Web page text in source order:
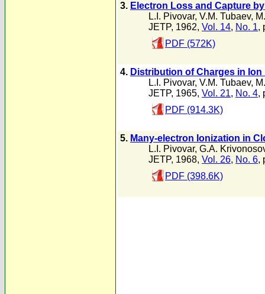
3. Electron Loss and Capture
L.I. Pivovar, V.M. Tubaev,
JETP, 1962, Vol. 14, No. 1,
PDF (572K)
4. Distribution of Charges in
L.I. Pivovar, V.M. Tubaev,
JETP, 1965, Vol. 21, No. 4,
PDF (914.3K)
5. Many-electron Ionization in
L.I. Pivovar, G.A.
JETP, 1968, Vol. 26, No. 6,
PDF (398.6K)